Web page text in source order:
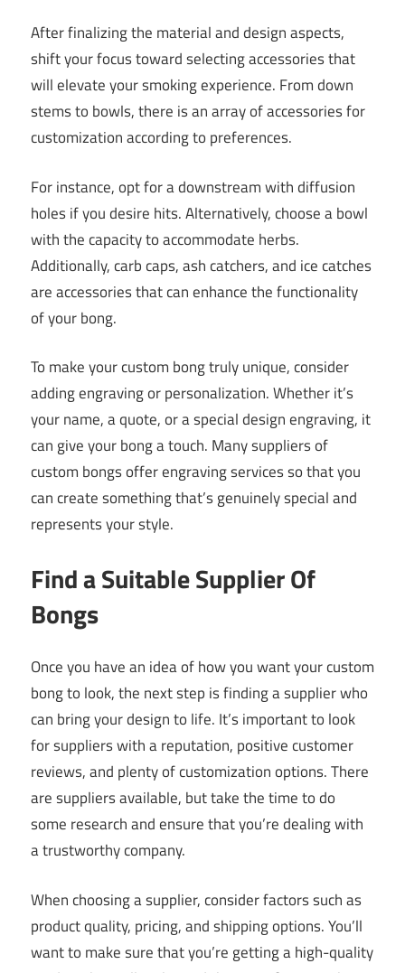
After finalizing the material and design aspects,
shift your focus toward selecting accessories that
will elevate your smoking experience. From down
stems to bowls, there is an array of accessories for
customization according to preferences.
For instance, opt for a downstream with diffusion
holes if you desire hits. Alternatively, choose a bowl
with the capacity to accommodate herbs.
Additionally, carb caps, ash catchers, and ice catches
are accessories that can enhance the functionality
of your bong.
To make your custom bong truly unique, consider
adding engraving or personalization. Whether it’s
your name, a quote, or a special design engraving, it
can give your bong a touch. Many suppliers of
custom bongs offer engraving services so that you
can create something that’s genuinely special and
represents your style.
Find a Suitable Supplier Of
Bongs
Once you have an idea of how you want your custom
bong to look, the next step is finding a supplier who
can bring your design to life. It’s important to look
for suppliers with a reputation, positive customer
reviews, and plenty of customization options. There
are suppliers available, but take the time to do
some research and ensure that you’re dealing with
a trustworthy company.
When choosing a supplier, consider factors such as
product quality, pricing, and shipping options. You’ll
want to make sure that you’re getting a high-quality